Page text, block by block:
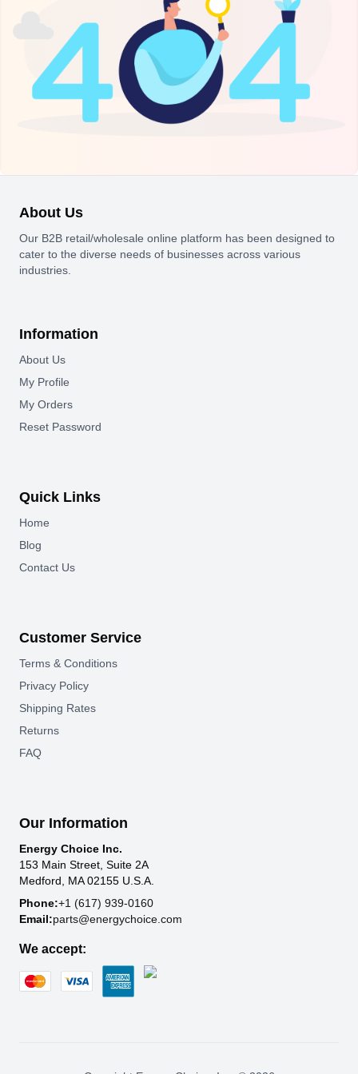
About Us
Our B2B retail/wholesale online platform has been designed to
cater to the diverse needs of businesses across various
industries.
Information
About Us
My Profile
My Orders
Reset Password
Quick Links
Home
Blog
Contact Us
Customer Service
Terms & Conditions
Privacy Policy
Shipping Rates
Returns
FAQ
Our Information
Energy Choice Inc.
153 Main Street, Suite 2A
Medford, MA 02155 U.S.A.
Phone:+1 (617) 939-0160
Email:parts@energychoice.com
We accept: